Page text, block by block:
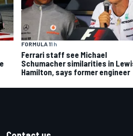
FORMULA 11 h
Ferrari staff see Michael
Schumacher similarities in
Hamilton, says former engineer